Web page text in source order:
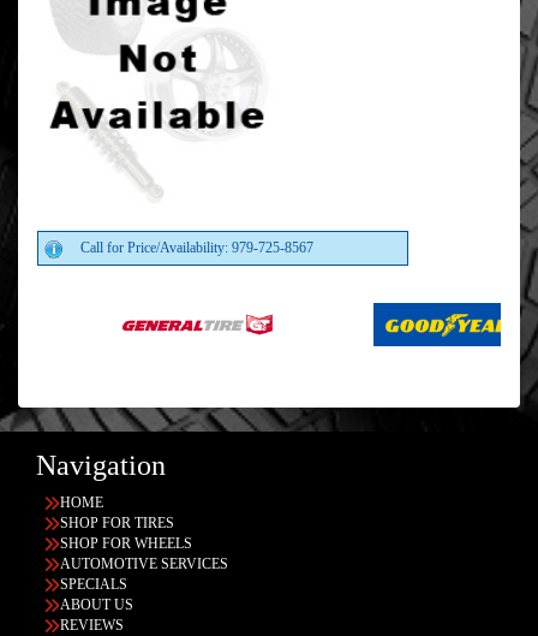
Call for Price/Availability: 979-725-8567
Navigation
HOME
SHOP FOR TIRES
SHOP FOR WHEELS
AUTOMOTIVE SERVICES
SPECIALS
ABOUT US
REVIEWS